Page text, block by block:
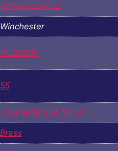
020892225022
Winchester
W223200
55
.223 REM/5.56 NATO
Brass